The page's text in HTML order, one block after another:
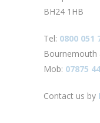
BH24 1HB
Tel: 0800 051
Bournemouth
Mob: 07875
Contact us by